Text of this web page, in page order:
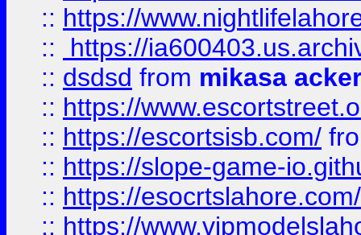
:: https://
::
https://
:: dsdsd from mikasa
:: https://
:: https://escortsisb.com/
:: https://slope-game-
:: https://esocrtslahore.com/
:: https://